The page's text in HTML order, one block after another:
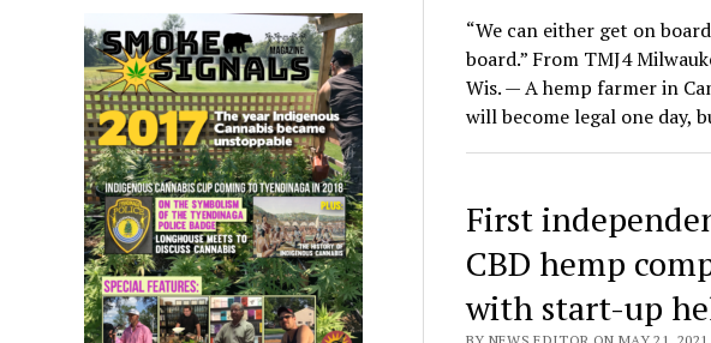
“We can either get on
board.” From TMJ4
Wis. — A hemp farmer in
will become legal one day,
First
CBD hemp
with start-up